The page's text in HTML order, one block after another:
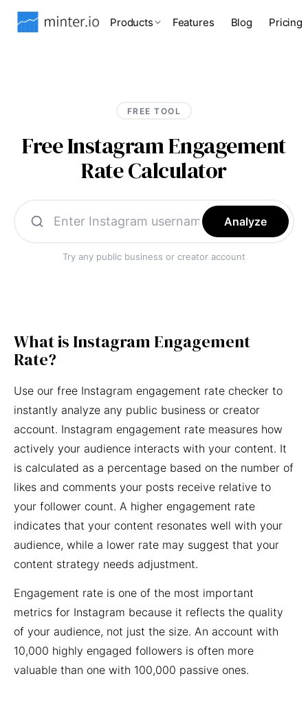
Products Features Blog Pricing
FREE TOOL
Free Instagram Engagement
Rate Calculator
Analyze
Try any public business or creator account
What is Instagram Engagement
Rate?
Use our free Instagram engagement rate checker to
instantly analyze any public business or creator
account. Instagram engagement rate measures how
actively your audience interacts with your content. It
is calculated as a percentage based on the number of
likes and comments your posts receive relative to
your follower count. A higher engagement rate
indicates that your content resonates well with your
audience, while a lower rate may suggest that your
content strategy needs adjustment.
Engagement rate is one of the most important
metrics for Instagram because it reflects the quality
of your audience, not just the size. An account with
10,000 highly engaged followers is often more
valuable than one with 100,000 passive ones.